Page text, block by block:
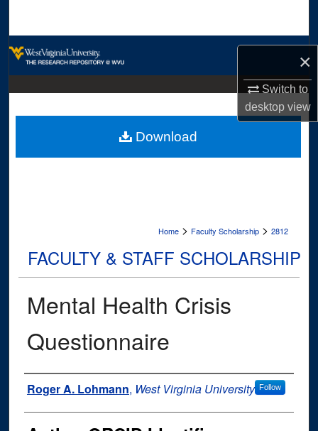
×
Switch to
desktopview
Digital Commons Network™
Home > Faculty Scholarship > 2812
FACULTY & STAFF SCHOLARSHIP
Mental Health Crisis
Questionnaire
Authors
Roger A. Lohmann, West Virginia University Follow
Download